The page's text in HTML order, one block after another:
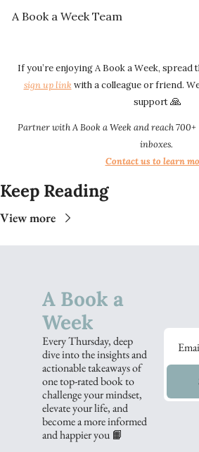
A Book a Week Team
If you’re enjoying A Book a Week,
sign up link​​ with a colleague or friend.
support 🙏
Partner with A Book a Week and reach 700+
inboxes.
Contact us to learn
Keep Reading
View more
A Book a
Week
Every Thursday, deep
dive into the insights and
actionable takeaways of
one top-rated book to
challenge your mindset,
elevate your life, and
become a more informed
and happier you 📙